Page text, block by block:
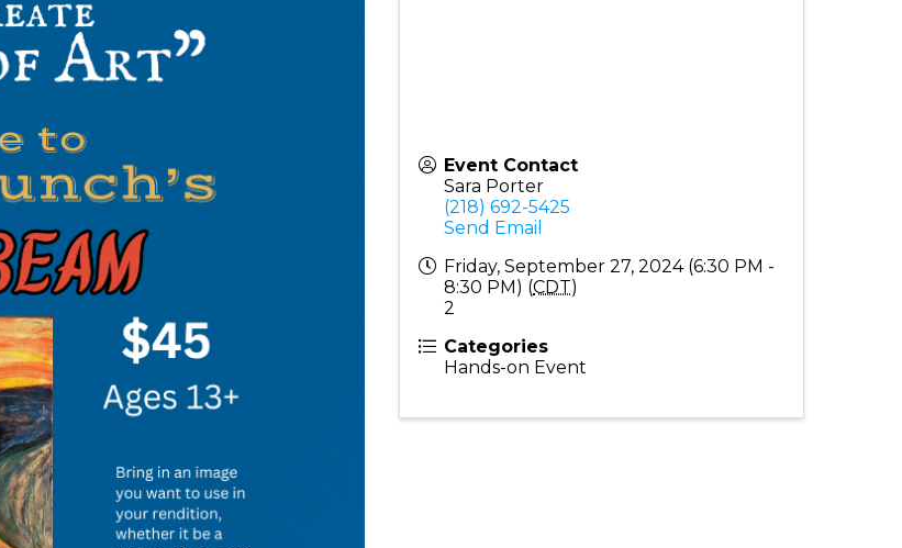
Event Contact
Sara Porter
(218) 692-5425
Send Email
Friday, September 27, 2024 (6:30 PM -
8:30 PM) (CDT)
2
Categories
Hands-on Event